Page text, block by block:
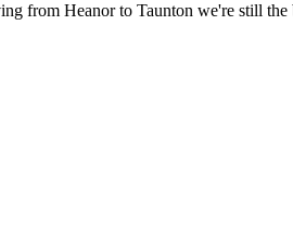
from Heanor to Taunton we're still the